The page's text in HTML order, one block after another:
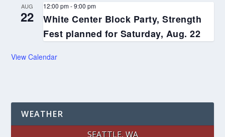
AUG
22
12:00 pm-9:00 pm
White Center Block Party, Strength
Fest planned for Saturday, Aug. 22
View Calendar
WEATHER
SEATTLE, WA